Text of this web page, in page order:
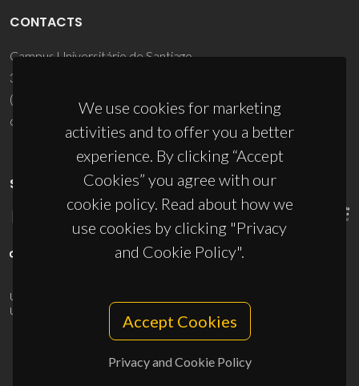
We use cookies for marketing
activities and to offer you a better
experience. By clicking “Accept
Cookies” you agree with our
cookie policy. Read about how we
use cookies by clicking "Privacy
and Cookie Policy".
Accept Cookies
Privacy and Cookie Policy
CONTACTS
Campus Universitário de Santiago
3810-193 Aveiro - Portugal
(+351) 234 370 200
ciceco@ua.pt
SPONSORS
UID/PRR/50011/2025
UID/PRR2/50011/2025
10.54499/UID/PRR2/50011/2025